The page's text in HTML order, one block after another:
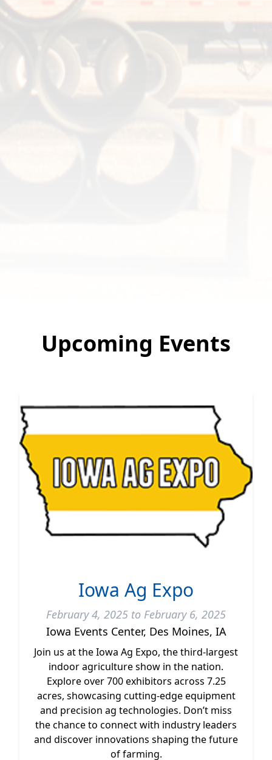
Upcoming Events
Iowa Ag Expo
February 4, 2025 to February 6, 2025
Iowa Events Center, Des Moines, IA
Join us at the Iowa Ag Expo, the third-largest
indoor agriculture show in the nation.
Explore over 700 exhibitors across 7.25
acres, showcasing cutting-edge equipment
and precision ag technologies. Don’t miss
the chance to connect with industry leaders
and discover innovations shaping the future
of farming.